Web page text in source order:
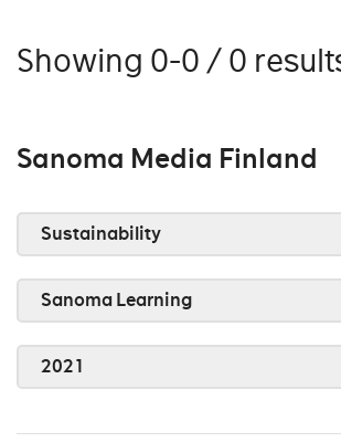
Showing 0-0 / 0
Sanoma Media Finland
Sustainability
Sanoma Learning
2021